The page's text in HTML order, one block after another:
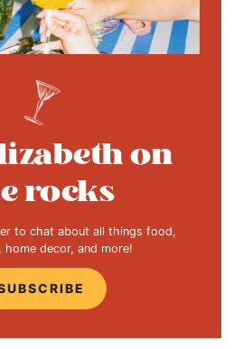
on
rocks
to chat about all things food,
home decor, and more!